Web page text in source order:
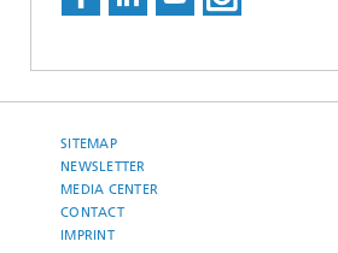
SITEMAP
NEWSLETTER
MEDIA CENTER
CONTACT
IMPRINT